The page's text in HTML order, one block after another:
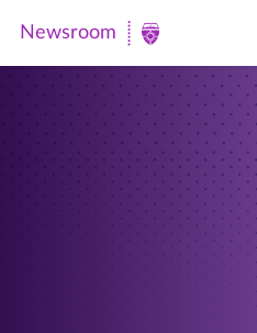
Newsroom
Newsroom